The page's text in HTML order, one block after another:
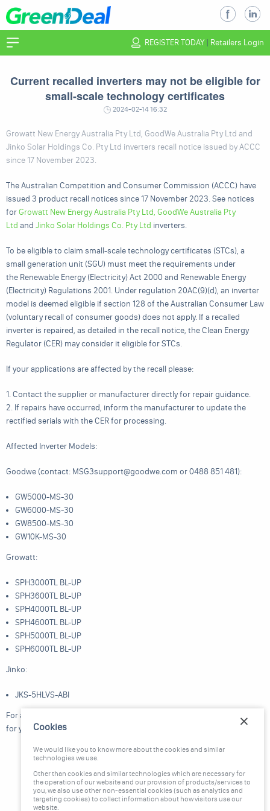
REGISTER TODAY | Retailers Login
Current recalled inverters may not be eligible for
small-scale technology certificates
2024-02-14 16:32
Growatt New Energy Australia Pty Ltd, GoodWe Australia Pty Ltd and
Jinko Solar Holdings Co. Pty Ltd inverters recall notice issued by ACCC
since 17 November 2023.
The Australian Competition and Consumer Commission (ACCC) have
issued 3 product recall notices since 17 November 2023. See notices
forGrowatt New Energy Australia Pty Ltd, GoodWe Australia Pty
Ltd and Jinko Solar Holdings Co. Pty Ltd inverters.
To be eligible to claim small-scale technology certificates (STCs), a
small generation unit (SGU) must meet the requirements under
the Renewable Energy (Electricity) Act 2000 and Renewable Energy
(Electricity) Regulations 2001. Under regulation 20AC(9)(d), an inverter
model is deemed eligible if section 128 of the Australian Consumer Law
(voluntary recall of consumer goods) does not apply. If a recalled
inverter is repaired, as detailed in the recall notice, the Clean Energy
Regulator (CER) may consider it eligible for STCs.
If your applications are affected by the recall please:
1. Contact the supplier or manufacturer directly for repair guidance.
2. If repairs have occurred, inform the manufacturer to update the
rectified serials with the CER for processing.
Affected Inverter Models:
Goodwe (contact: MSG3support@goodwe.com or 0488 851 481):
GW5000-MS-30
GW6000-MS-30
GW8500-MS-30
GW10K-MS-30
Growatt:
SPH3000TL BL-UP
SPH3600TL BL-UP
SPH4000TL BL-UP
SPH4600TL BL-UP
SPH5000TL BL-UP
SPH6000TL BL-UP
Jinko:
JKS-5HLVS-ABI
For any queries or assistance, feel free to reach out to us. Thank you
for your cooperation.
Cookies
We would like you to know more about the cookies and similar
technologies we use.
Other than cookies and similar technologies which are necessary for
the operation of our website and our provision of products/services to
you, we also use other non-essential cookies (such as analytics and
targeting cookies) to collect information about how visitors use our
website.